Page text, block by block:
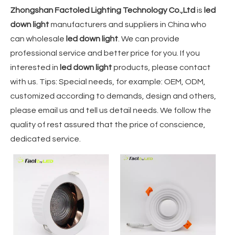
Zhongshan Factoled Lighting Technology Co.,Ltd is led
down lightmanufacturers and suppliers in China who
can wholesale led down light. We can provide
professional service and better price for you. If you
interested in led down lightproducts, please contact
with us. Tips: Special needs, for example: OEM, ODM,
customized according to demands, design and others,
please email us and tell us detail needs. We follow the
quality of rest assured that the price of conscience,
dedicated service.